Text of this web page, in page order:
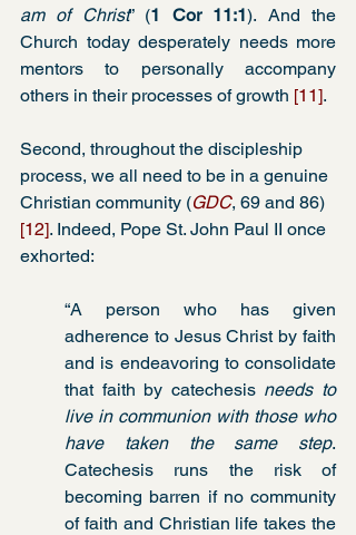
am of Christ” (1 Cor 11:1). And the
Church today desperately needs more
mentors to personally accompany
others in their processes of growth [11].
Second, throughout the discipleship
process, we all need to be in a genuine
Christian community (GDC, 69 and 86)
[12]. Indeed, Pope St. John Paul II once
exhorted:
“A person who has given
adherence to Jesus Christ by faith
and is endeavoring to consolidate
that faith by catechesis needs to
live in communion with those who
have taken the same step.
Catechesis runs the risk of
becoming barren if no community
of faith and Christian life takes the